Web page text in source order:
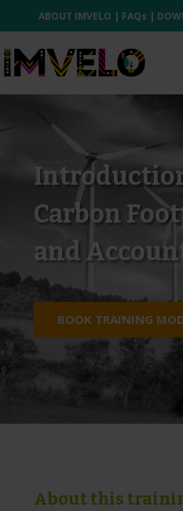
ABOUT IMVELO | FAQs |
Carbon
and
BOOK TRAINING
About this